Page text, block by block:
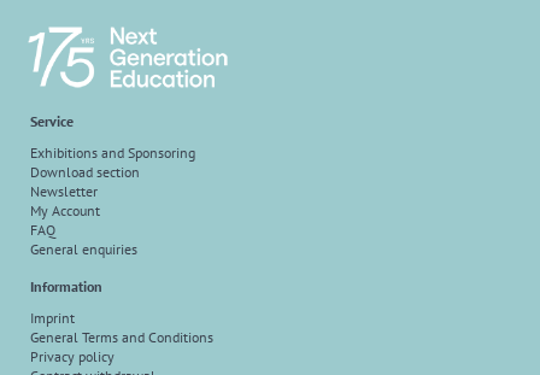
Service
Exhibitions and Sponsoring
Download section
Newsletter
My Account
FAQ
General enquiries
Information
Imprint
General Terms and Conditions
Privacy policy